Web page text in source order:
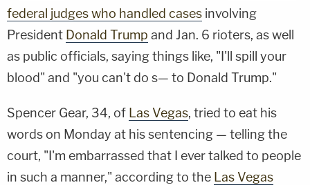
federal judges who handled cases involving
President Donald Trump and Jan. 6 rioters, as well
as public officials, saying things like, "I'll spill your
blood" and "you can't do s— to Donald Trump."
Spencer Gear, 34, of Las Vegas, tried to eat his
words on Monday at his sentencing — telling the
court, "I'm embarrassed that I ever talked to people
in such a manner," according to the Las Vegas